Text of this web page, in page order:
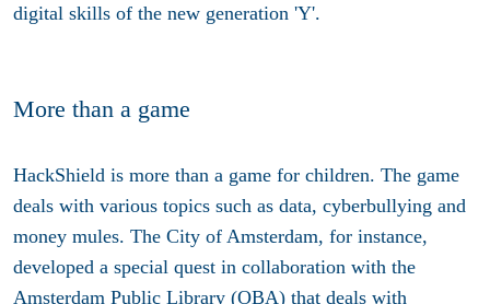
digital skills of the new generation 'Y'.
More than a game
HackShield is more than a game for children. The game
deals with various topics such as data, cyberbullying and
money mules. The City of Amsterdam, for instance,
developed a special quest in collaboration with the
Amsterdam Public Library (OBA) that deals with